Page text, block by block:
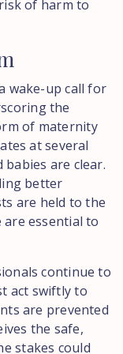
of harm to
wake-up call for
the
of maternity
at several
are clear.
better
are held to the
essential to
continue to
act swiftly to
are prevented
the safe,
stakes could